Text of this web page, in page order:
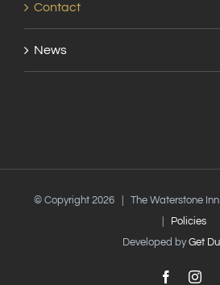
Contact
News
© Copyright 2026 | The Waterstone
Policies
Developed byGet
Facebook